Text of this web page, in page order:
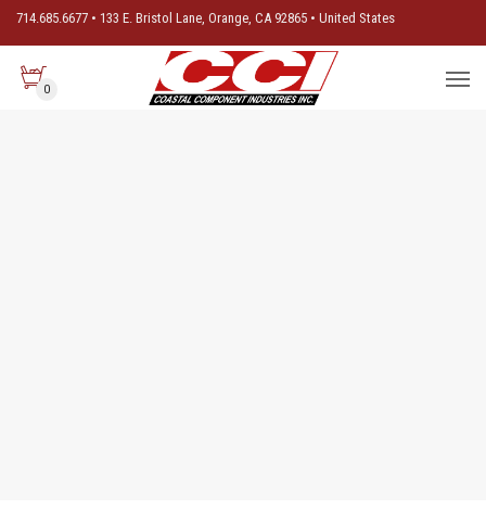
714.685.6677 • 133 E. Bristol Lane, Orange, CA 92865 • United States
0